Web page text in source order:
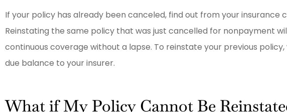
If your policy has already been canceled, find out from your insurance
Reinstating the same policy that was just cancelled for nonpayment
continuous coverage without a lapse. To reinstate your previous
due balance to your insurer.
What if My Policy Cannot Be